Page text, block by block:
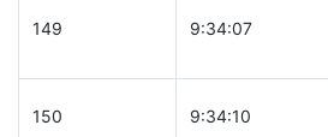
149 9:34:07
150 9:34:10